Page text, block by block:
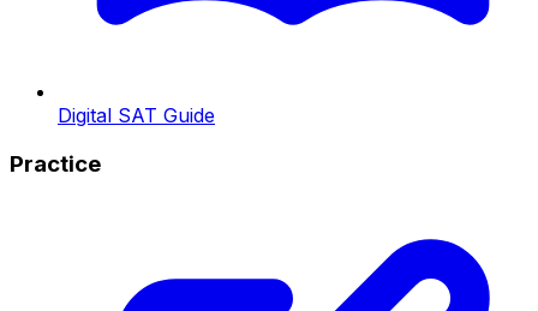
Digital SAT Guide
Practice